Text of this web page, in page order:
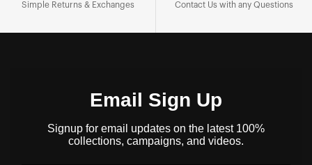
Simple Returns & Exchanges Contact Us with any Questions
Email Sign Up
Signup for email updates on the latest 100%
collections, campaigns, and videos.